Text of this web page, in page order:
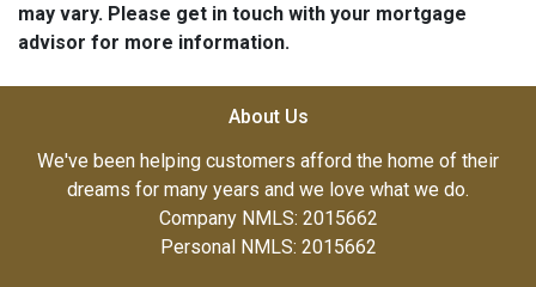
may vary. Please get in touch with your mortgage
advisor for more information.
About Us
We've been helping customers afford the home of their
dreams for many years and we love what we do.
Company NMLS: 2015662
Personal NMLS: 2015662